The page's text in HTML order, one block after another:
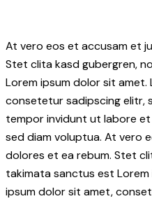
At vero eos et accusam et
Stet clita kasd gubergren,
Lorem ipsum dolor sit
consetetur sadipscing elitr,
tempor invidunt ut labore
sed diam voluptua. At vero
dolores et ea rebum. Stet
takimata sanctus est
ipsum dolor sit amet,